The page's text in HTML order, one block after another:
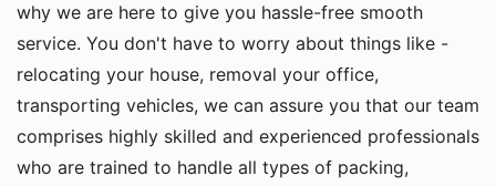
why we are here to give you hassle-free smooth
service. You don't have to worry about things like -
relocating your house, removal your office,
transporting vehicles, we can assure you that our team
comprises highly skilled and experienced professionals
who are trained to handle all types of packing,